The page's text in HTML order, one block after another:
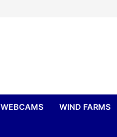
WEBCAMS WIND FARMS